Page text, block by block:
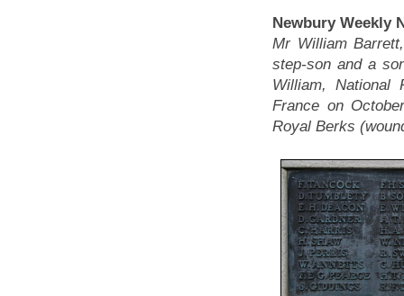
Newbury Weekly
Mr William
step-son and a
William, National
France on
Royal Berks